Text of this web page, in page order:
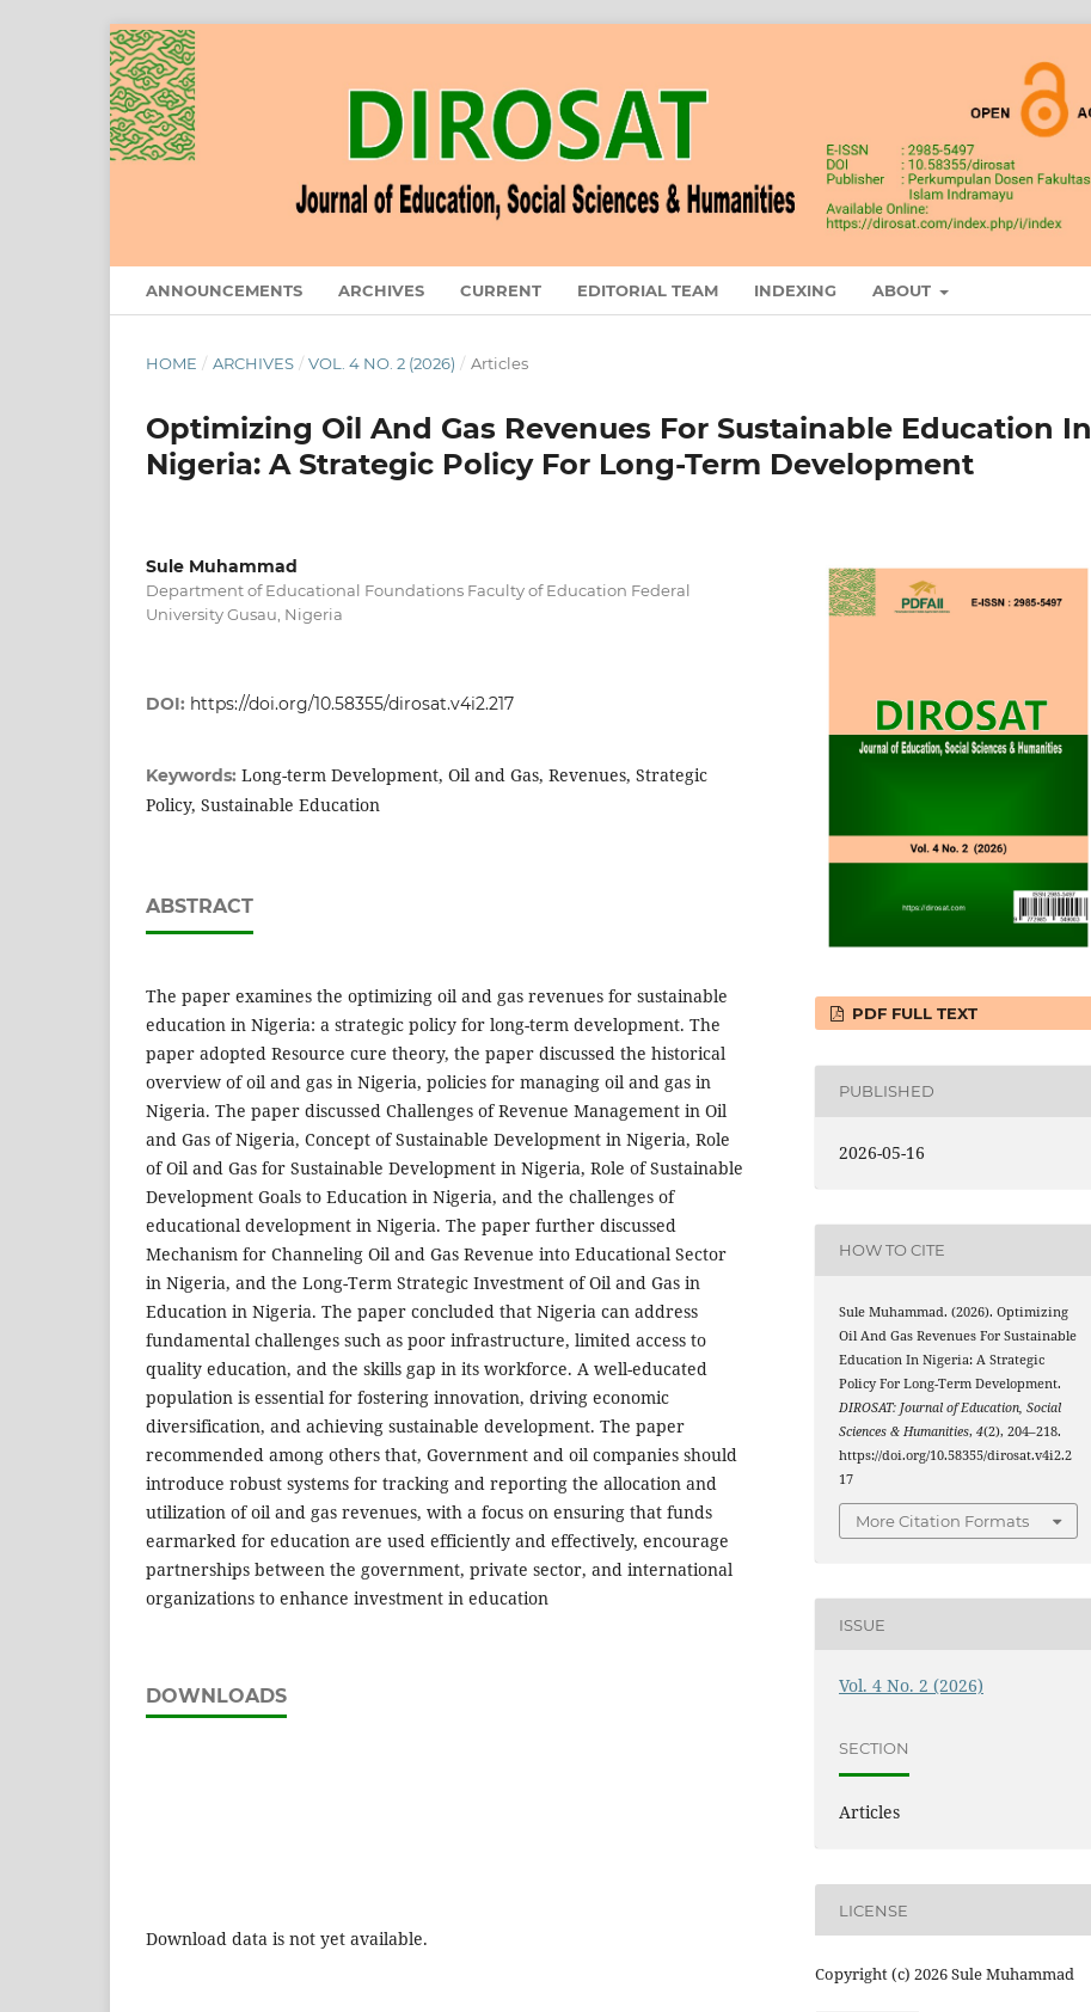
ANNOUNCEMENTS ARCHIVES CURRENT EDITORIAL TEAM INDEXING ABOUT
HOME / ARCHIVES / VOL. 4 NO. 2 (2026) / Articles
Optimizing Oil And Gas Revenues For Sustainable Education In
Nigeria: A Strategic Policy For Long-Term Development
Sule Muhammad
Department of Educational Foundations Faculty of Education Federal
University Gusau, Nigeria
DOI: https://doi.org/10.58355/dirosat.v4i2.217
Keywords: Long-term Development, Oil and Gas, Revenues, Strategic
Policy, Sustainable Education
ABSTRACT
The paper examines the optimizing oil and gas revenues for sustainable
education in Nigeria: a strategic policy for long-term development. The
paper adopted Resource cure theory, the paper discussed the historical
overview of oil and gas in Nigeria, policies for managing oil and gas in
Nigeria. The paper discussed Challenges of Revenue Management in Oil
and Gas of Nigeria, Concept of Sustainable Development in Nigeria, Role
of Oil and Gas for Sustainable Development in Nigeria, Role of Sustainable
Development Goals to Education in Nigeria, and the challenges of
educational development in Nigeria. The paper further discussed
Mechanism for Channeling Oil and Gas Revenue into Educational Sector
in Nigeria, and the Long-Term Strategic Investment of Oil and Gas in
Education in Nigeria. The paper concluded that Nigeria can address
fundamental challenges such as poor infrastructure, limited access to
quality education, and the skills gap in its workforce. A well-educated
population is essential for fostering innovation, driving economic
diversification, and achieving sustainable development. The paper
recommended among others that, Government and oil companies should
introduce robust systems for tracking and reporting the allocation and
utilization of oil and gas revenues, with a focus on ensuring that funds
earmarked for education are used efficiently and effectively, encourage
partnerships between the government, private sector, and international
organizations to enhance investment in education
DOWNLOADS
Download data is not yet available.
PDF FULL TEXT
PUBLISHED
2026-05-16
HOW TO CITE
Sule Muhammad. (2026). Optimizing
Oil And Gas Revenues For Sustainable
Education In Nigeria: A Strategic
Policy For Long-Term Development.
DIROSAT: Journal of Education, Social
Sciences & Humanities,4(2), 204–218.
https://doi.org/10.58355/dirosat.v4i2.2
17
More Citation Formats
ISSUE
Vol. 4 No. 2 (2026)
SECTION
Articles
LICENSE
Copyright (c) 2026 Sule Muhammad